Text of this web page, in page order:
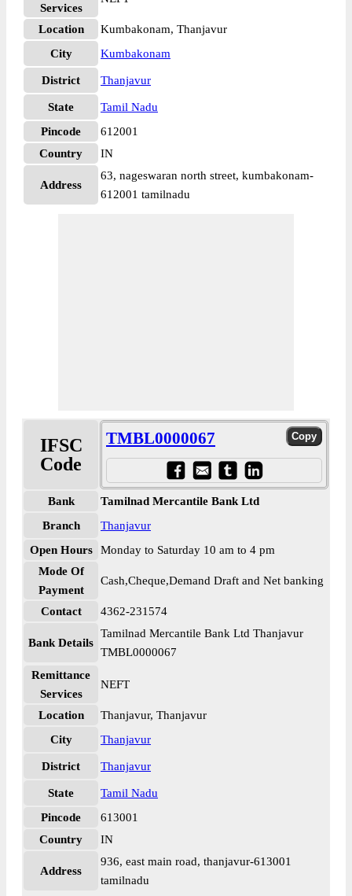
Services
Location
Kumbakonam, Thanjavur
City
Kumbakonam
District Thanjavur
State
Tamil Nadu
Pincode
612001
Country
IN
Address
63, nageswaran north street, kumbakonam-
612001 tamilnadu
IFSC
Code
TMBL0000067
Bank
Tamilnad Mercantile Bank Ltd
Branch
Thanjavur
Open Hours
Monday to Saturday 10 am to 4 pm
Mode Of
Payment
Cash,Cheque,Demand Draft and Net banking
Contact 4362-231574
Bank Details
Tamilnad Mercantile Bank Ltd Thanjavur
TMBL0000067
Remittance
Services
NEFT
Location
Thanjavur, Thanjavur
City
Thanjavur
District Thanjavur
State
Tamil Nadu
Pincode
613001
Country
IN
Address
936, east main road, thanjavur-613001
tamilnadu